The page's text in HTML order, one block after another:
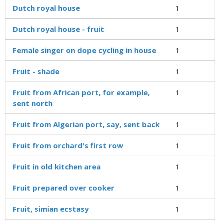
Dutch royal house 1
Dutch royal house - fruit 1
Female singer on dope cycling in house 1
Fruit - shade 1
Fruit from African port, for example,
sent north
1
Fruit from Algerian port, say, sent back 1
Fruit from orchard's first row 1
Fruit in old kitchen area 1
Fruit prepared over cooker 1
Fruit, simian ecstasy 1